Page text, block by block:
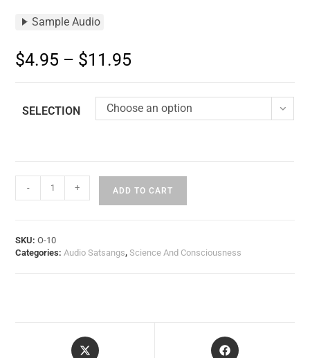
Sample Audio
$4.95 – $11.95
SELECTION Choose an option
- + ADD TO CART
SKU:O-10
Categories:Audio Satsangs,Science And Consciousness